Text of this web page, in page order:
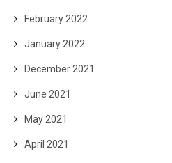
February 2022
January 2022
December 2021
June 2021
May 2021
April 2021